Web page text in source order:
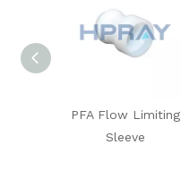
PFA Flow Limiting
Sleeve